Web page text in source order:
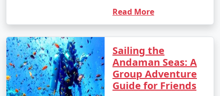
2. April to June (Summer/Pre-Monsoon Season):
- Daytime temperatures range from 25Â°C to 35Â°C
(77Â°F to 95Â°F).
- This season is warmer and more humid, with
Read More
Sailing the
Andaman Seas: A
Group Adventure
Guide for Friends